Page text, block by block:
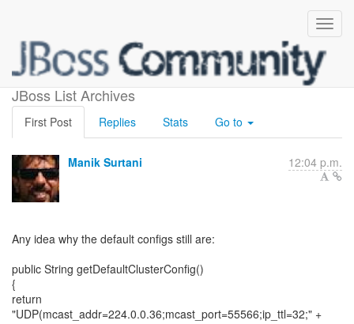
JBoss List Archives
Default JGroups configs
First Post Replies Stats Go to
Manik Surtani 12:04 p.m.
Any idea why the default configs still are:
public String getDefaultClusterConfig()
{
return
"UDP(mcast_addr=224.0.0.36;mcast_port=55566;ip_ttl=32;" +